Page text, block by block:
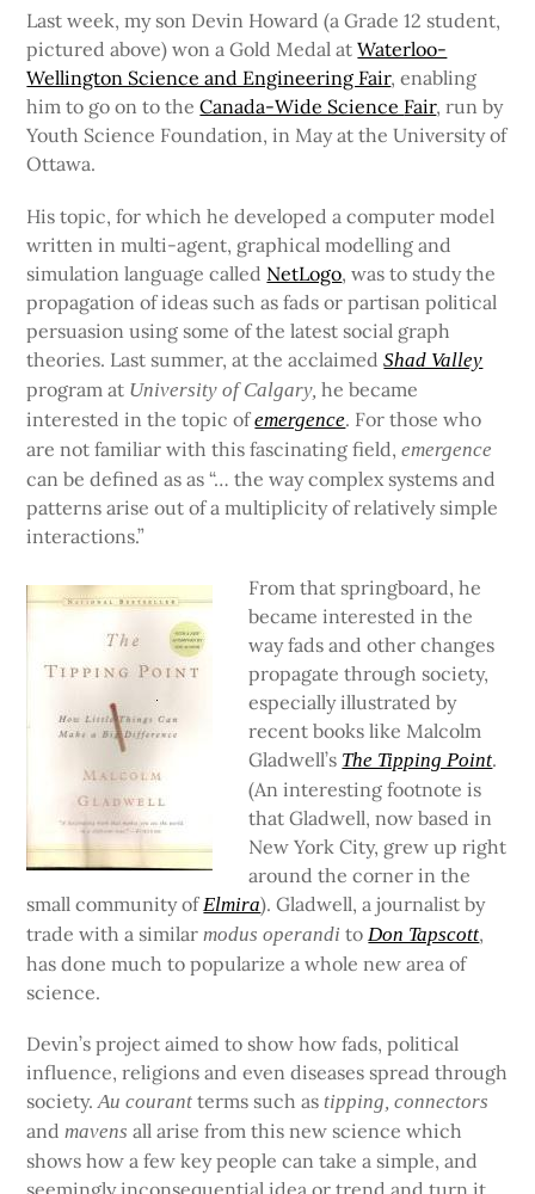
Last week, my son Devin Howard (a Grade 12 student,
pictured above) won a Gold Medal atWaterloo-
Wellington Science and Engineering Fair, enabling
him to go on to theCanada-Wide Science Fair, run by
Youth Science Foundation, in May at the University of
Ottawa.
His topic, for which he developed a computer model
written in multi-agent, graphical modelling and
simulation language called NetLogo, was to study the
propagation of ideas such as fads or partisan political
persuasion using some of the latest social graph
theories. Last summer, at the acclaimedShad Valley
program at University of Calgary, he became
interested in the topic ofemergence. For those who
are not familiar with this fascinating field,emergence
can be defined as as “… the way complex systems and
patterns arise out of a multiplicity of relatively simple
interactions.”
From that springboard, he
became interested in the
way fads and other changes
propagate through society,
especially illustrated by
recent books like Malcolm
Gladwell’s The Tipping Point.
(An interesting footnote is
that Gladwell, now based in
New York City, grew up right
around the corner in the
small community of Elmira). Gladwell, a journalist by
trade with a similar modus operandi to Don Tapscott,
has done much to popularize a whole new area of
science.
Devin’s project aimed to show how fads, political
influence, religions and even diseases spread through
society.Au courant terms such as tipping, connectors
and mavensall arise from this new science which
shows how a few key people can take a simple, and
seemingly inconsequential idea or trend and turn it